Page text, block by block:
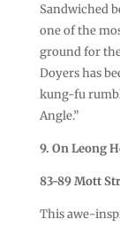
Sandwiched
one of the
ground for
Doyers has
kung-fu
Angle.”
9. On Leong
83-89 Mott
This awe-